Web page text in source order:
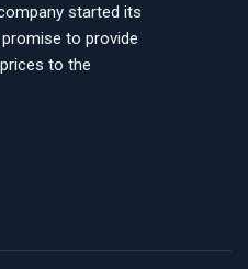
started its
to provide
to the